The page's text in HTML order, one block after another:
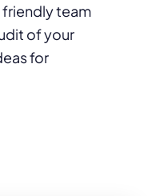
friendly team
of your
for